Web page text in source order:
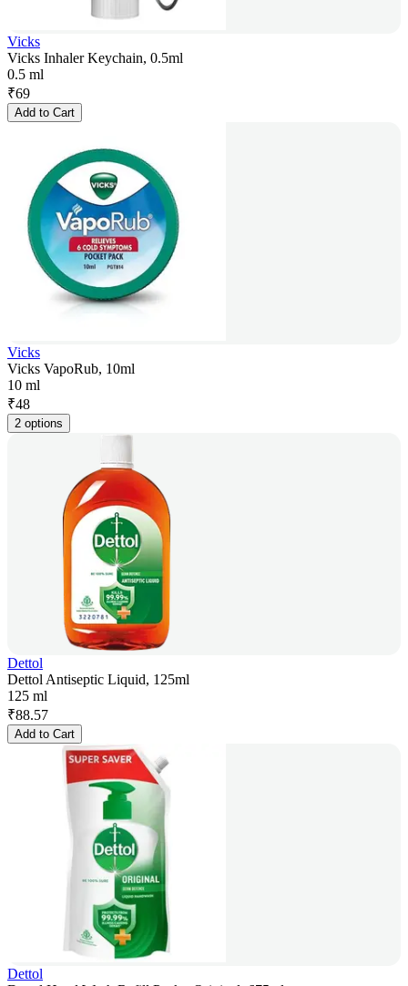
Vicks
Vicks Inhaler Keychain, 0.5ml
0.5 ml
₹69
Add to Cart
Vicks
Vicks VapoRub, 10ml
10 ml
₹48
2 options
Dettol
Dettol Antiseptic Liquid, 125ml
125 ml
₹88.57
Add to Cart
Dettol